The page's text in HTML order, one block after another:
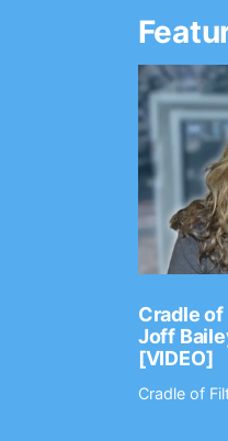
Cradle of
Joff
[VIDEO]
Cradle of